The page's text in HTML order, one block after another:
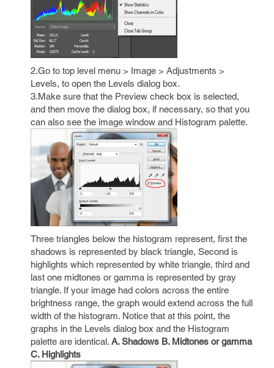
2.Go to top level menu > Image > Adjustments >
Levels, to open the Levels dialog box.
3.Make sure that the Preview check box is selected,
and then move the dialog box, if necessary, so that you
can also see the image window and Histogram palette.
Three triangles below the histogram represent, first the
shadows is represented by black triangle, Second is
highlights which represented by white triangle, third and
last one midtones or gamma is represented by gray
triangle. If your image had colors across the entire
brightness range, the graph would extend across the full
width of the histogram. Notice that at this point, the
graphs in the Levels dialog box and the Histogram
palette are identical. A. Shadows B. Midtones or gamma
C. Highlights